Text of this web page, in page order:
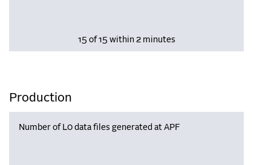
15 of 15 within 2 minutes
Production
Number of L0 data files generated at APF